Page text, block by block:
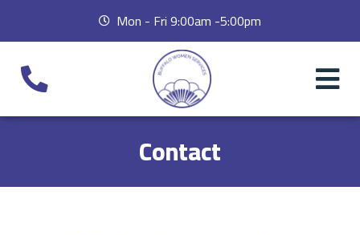
Mon - Fri 9:00am -5:00pm
Contact